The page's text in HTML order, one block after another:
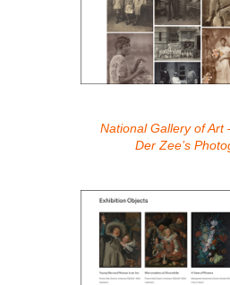
National Gallery of Art
Der Zee’s